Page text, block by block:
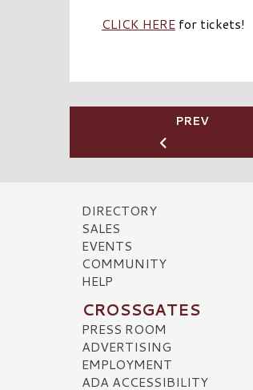
CLICK HERE for tickets!
PREV
DIRECTORY
SALES
EVENTS
COMMUNITY
HELP
CROSSGATES
PRESS ROOM
ADVERTISING
EMPLOYMENT
ADA ACCESSIBILITY